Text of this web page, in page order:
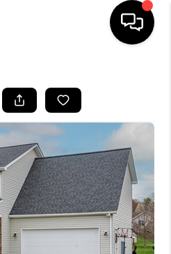
LISTINGS
OUR AREAS
BUYING
SELLING
FINANCING